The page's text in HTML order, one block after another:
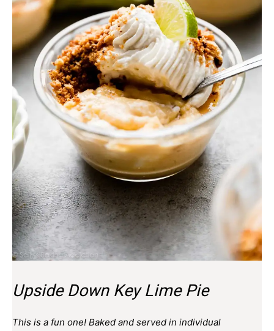
Upside Down Key Lime Pie
This is a fun one! Baked and served in individual